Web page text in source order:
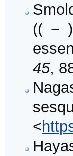
(( −
45,
<